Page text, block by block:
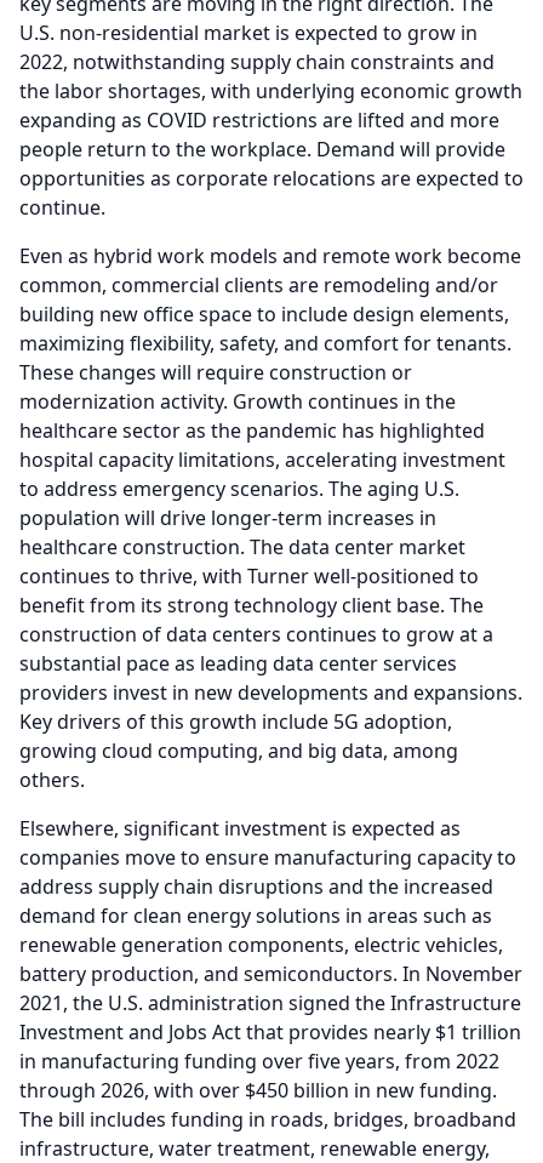
U.S. non-residential market is expected to grow in
2022, notwithstanding supply chain constraints and
the labor shortages, with underlying economic growth
expanding as COVID restrictions are lifted and more
people return to the workplace. Demand will provide
opportunities as corporate relocations are expected to
continue.
Even as hybrid work models and remote work become
common, commercial clients are remodeling and/or
building new office space to include design elements,
maximizing flexibility, safety, and comfort for tenants.
These changes will require construction or
modernization activity. Growth continues in the
healthcare sector as the pandemic has highlighted
hospital capacity limitations, accelerating investment
to address emergency scenarios. The aging U.S.
population will drive longer-term increases in
healthcare construction. The data center market
continues to thrive, with Turner well-positioned to
benefit from its strong technology client base. The
construction of data centers continues to grow at a
substantial pace as leading data center services
providers invest in new developments and expansions.
Key drivers of this growth include 5G adoption,
growing cloud computing, and big data, among
others.
Elsewhere, significant investment is expected as
companies move to ensure manufacturing capacity to
address supply chain disruptions and the increased
demand for clean energy solutions in areas such as
renewable generation components, electric vehicles,
battery production, and semiconductors. In November
2021, the U.S. administration signed the Infrastructure
Investment and Jobs Act that provides nearly $1 trillion
in manufacturing funding over five years, from 2022
through 2026, with over $450 billion in new funding.
The bill includes funding in roads, bridges, broadband
infrastructure, water treatment, renewable energy,